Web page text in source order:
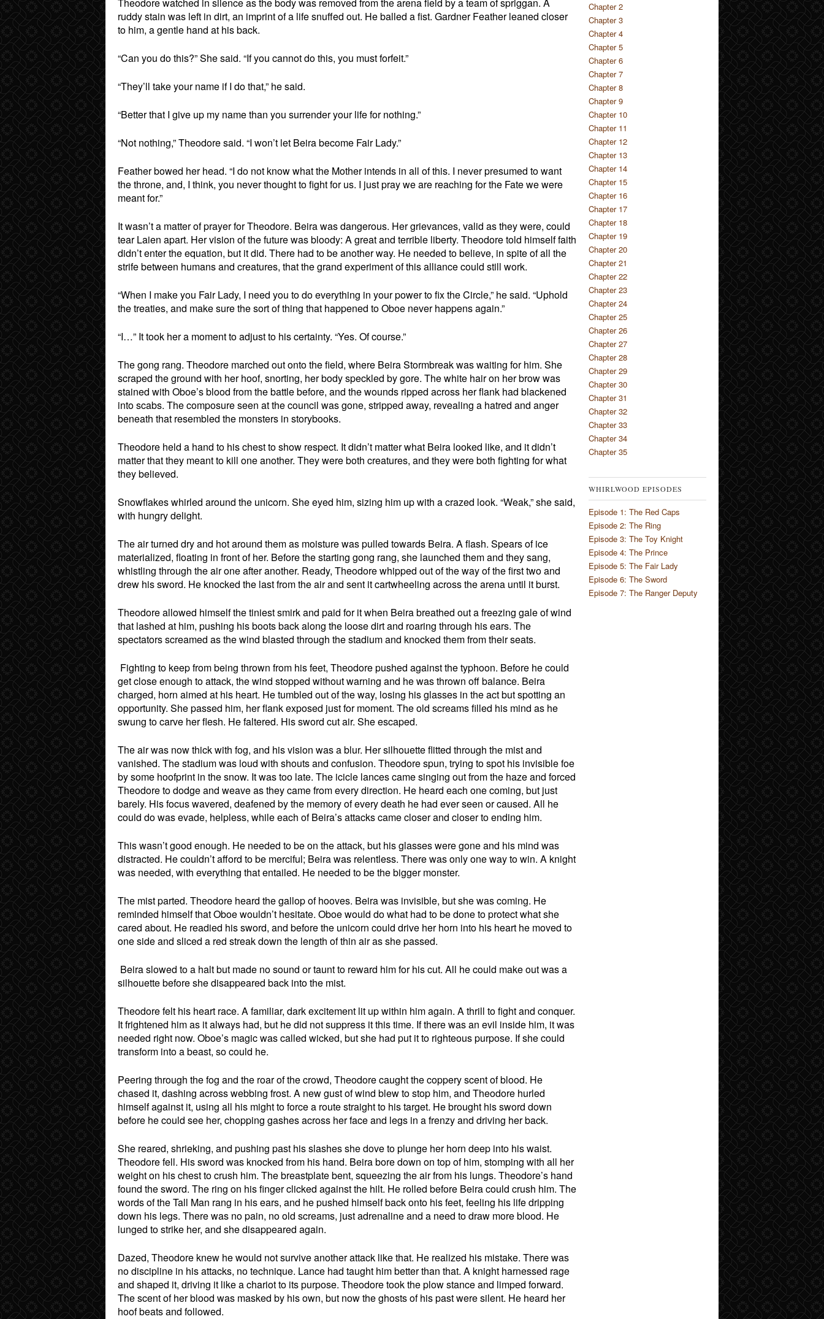
ruddy stain was left in dirt, an imprint of a life snuffed out. He balled a fist. Gardner Feather leaned closer
to him, a gentle hand at his back.
“Can you do this?” She said. “If you cannot do this, you must forfeit.”
“They’ll take your name if I do that,” he said.
“Better that I give up my name than you surrender your life for nothing.”
“Not nothing,” Theodore said. “I won’t let Beira become Fair Lady.”
Feather bowed her head. “I do not know what the Mother intends in all of this. I never presumed to want
the throne, and, I think, you never thought to fight for us. I just pray we are reaching for the Fate we were
meant for.”
It wasn’t a matter of prayer for Theodore. Beira was dangerous. Her grievances, valid as they were, could
tear Laien apart. Her vision of the future was bloody: A great and terrible liberty. Theodore told himself faith
didn’t enter the equation, but it did. There had to be another way. He needed to believe, in spite of all the
strife between humans and creatures, that the grand experiment of this alliance could still work.
“When I make you Fair Lady, I need you to do everything in your power to fix the Circle,” he said. “Uphold
the treaties, and make sure the sort of thing that happened to Oboe never happens again.”
“I…” It took her a moment to adjust to his certainty. “Yes. Of course.”
The gong rang. Theodore marched out onto the field, where Beira Stormbreak was waiting for him. She
scraped the ground with her hoof, snorting, her body speckled by gore. The white hair on her brow was
stained with Oboe’s blood from the battle before, and the wounds ripped across her flank had blackened
into scabs. The composure seen at the council was gone, stripped away, revealing a hatred and anger
beneath that resembled the monsters in storybooks.
Theodore held a hand to his chest to show respect. It didn’t matter what Beira looked like, and it didn’t
matter that they meant to kill one another. They were both creatures, and they were both fighting for what
they believed.
Snowflakes whirled around the unicorn. She eyed him, sizing him up with a crazed look. “Weak,” she said,
with hungry delight.
The air turned dry and hot around them as moisture was pulled towards Beira. A flash. Spears of ice
materialized, floating in front of her. Before the starting gong rang, she launched them and they sang,
whistling through the air one after another. Ready, Theodore whipped out of the way of the first two and
drew his sword. He knocked the last from the air and sent it cartwheeling across the arena until it burst.
Theodore allowed himself the tiniest smirk and paid for it when Beira breathed out a freezing gale of wind
that lashed at him, pushing his boots back along the loose dirt and roaring through his ears. The
spectators screamed as the wind blasted through the stadium and knocked them from their seats.
Fighting to keep from being thrown from his feet, Theodore pushed against the typhoon. Before he could
get close enough to attack, the wind stopped without warning and he was thrown off balance. Beira
charged, horn aimed at his heart. He tumbled out of the way, losing his glasses in the act but spotting an
opportunity. She passed him, her flank exposed just for moment. The old screams filled his mind as he
swung to carve her flesh. He faltered. His sword cut air. She escaped.
The air was now thick with fog, and his vision was a blur. Her silhouette flitted through the mist and
vanished. The stadium was loud with shouts and confusion. Theodore spun, trying to spot his invisible foe
by some hoofprint in the snow. It was too late. The icicle lances came singing out from the haze and forced
Theodore to dodge and weave as they came from every direction. He heard each one coming, but just
barely. His focus wavered, deafened by the memory of every death he had ever seen or caused. All he
could do was evade, helpless, while each of Beira’s attacks came closer and closer to ending him.
This wasn’t good enough. He needed to be on the attack, but his glasses were gone and his mind was
distracted. He couldn’t afford to be merciful; Beira was relentless. There was only one way to win. A knight
was needed, with everything that entailed. He needed to be the bigger monster.
The mist parted. Theodore heard the gallop of hooves. Beira was invisible, but she was coming. He
reminded himself that Oboe wouldn’t hesitate. Oboe would do what had to be done to protect what she
cared about. He readied his sword, and before the unicorn could drive her horn into his heart he moved to
one side and sliced a red streak down the length of thin air as she passed.
Beira slowed to a halt but made no sound or taunt to reward him for his cut. All he could make out was a
silhouette before she disappeared back into the mist.
Theodore felt his heart race. A familiar, dark excitement lit up within him again. A thrill to fight and conquer.
It frightened him as it always had, but he did not suppress it this time. If there was an evil inside him, it was
needed right now. Oboe’s magic was called wicked, but she had put it to righteous purpose. If she could
transform into a beast, so could he.
Peering through the fog and the roar of the crowd, Theodore caught the coppery scent of blood. He
chased it, dashing across webbing frost. A new gust of wind blew to stop him, and Theodore hurled
himself against it, using all his might to force a route straight to his target. He brought his sword down
before he could see her, chopping gashes across her face and legs in a frenzy and driving her back.
She reared, shrieking, and pushing past his slashes she dove to plunge her horn deep into his waist.
Theodore fell. His sword was knocked from his hand. Beira bore down on top of him, stomping with all her
weight on his chest to crush him. The breastplate bent, squeezing the air from his lungs. Theodore’s hand
found the sword. The ring on his finger clicked against the hilt. He rolled before Beira could crush him. The
words of the Tall Man rang in his ears, and he pushed himself back onto his feet, feeling his life dripping
down his legs. There was no pain, no old screams, just adrenaline and a need to draw more blood. He
lunged to strike her, and she disappeared again.
Dazed, Theodore knew he would not survive another attack like that. He realized his mistake. There was
no discipline in his attacks, no technique. Lance had taught him better than that. A knight harnessed rage
and shaped it, driving it like a chariot to its purpose. Theodore took the plow stance and limped forward.
The scent of her blood was masked by his own, but now the ghosts of his past were silent. He heard her
hoof beats and followed.
Chapter 2
Chapter 3
Chapter 4
Chapter 5
Chapter 6
Chapter 7
Chapter 8
Chapter 9
Chapter 10
Chapter 11
Chapter 12
Chapter 13
Chapter 14
Chapter 15
Chapter 16
Chapter 17
Chapter 18
Chapter 19
Chapter 20
Chapter 21
Chapter 22
Chapter 23
Chapter 24
Chapter 25
Chapter 26
Chapter 27
Chapter 28
Chapter 29
Chapter 30
Chapter 31
Chapter 32
Chapter 33
Chapter 34
Chapter 35
WHIRLWOOD EPISODES
Episode 1: The Red Caps
Episode 2: The Ring
Episode 3: The Toy Knight
Episode 4: The Prince
Episode 5: The Fair Lady
Episode 6: The Sword
Episode 7: The Ranger Deputy